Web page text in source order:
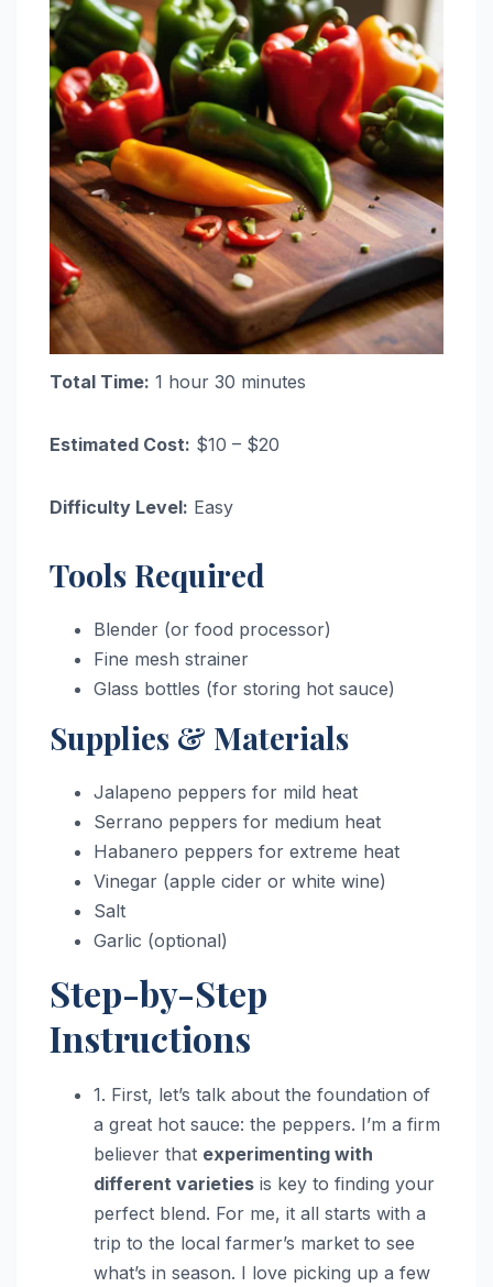
Total Time: 1 hour 30 minutes
Estimated Cost: $10 – $20
Difficulty Level: Easy
Tools Required
Blender (or food processor)
Fine mesh strainer
Glass bottles (for storing hot sauce)
Supplies & Materials
Jalapeno peppers for mild heat
Serrano peppers for medium heat
Habanero peppers for extreme heat
Vinegar (apple cider or white wine)
Salt
Garlic (optional)
Step-by-Step
Instructions
1. First, let’s talk about the foundation of
a great hot sauce: the peppers. I’m a firm
believer that experimenting with
different varieties is key to finding your
perfect blend. For me, it all starts with a
trip to the local farmer’s market to see
what’s in season. I love picking up a few